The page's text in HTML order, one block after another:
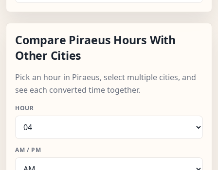
Compare Piraeus Hours With
Other Cities
Pick an hour in Piraeus, select multiple cities, and
see each converted time together.
HOUR
AM / PM